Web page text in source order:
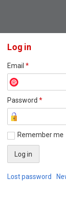
Log in
Email *
Password *
Remember me
Lost password